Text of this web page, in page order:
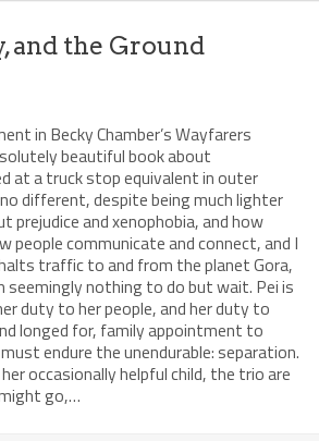
and the Ground
in Becky Chamber’s Wayfarers
beautiful book about
at a truck stop equivalent in outer
different, despite being much lighter
prejudice and xenophobia, and how
people communicate and connect, and I
traffic to and from the planet Gora,
nothing to do but wait. Pei is
duty to her people, and her duty to
longed for, family appointment to
endure the unendurable: separation.
occasionally helpful child, the trio are
go,…